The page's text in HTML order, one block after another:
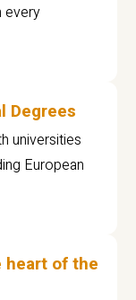
every
Degrees
universities
European
heart of the